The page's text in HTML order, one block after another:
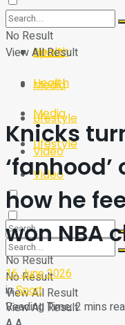
Sport
Health
Media
Lifestyle
Video
No Result
View All Result
Tech
Sport
Health
Media
Lifestyle
Video
No Result
View All Result
No Result
View All Result
Knicks
how he
won NBA
16 June 2026
inSport
Reading Time: 2 mins